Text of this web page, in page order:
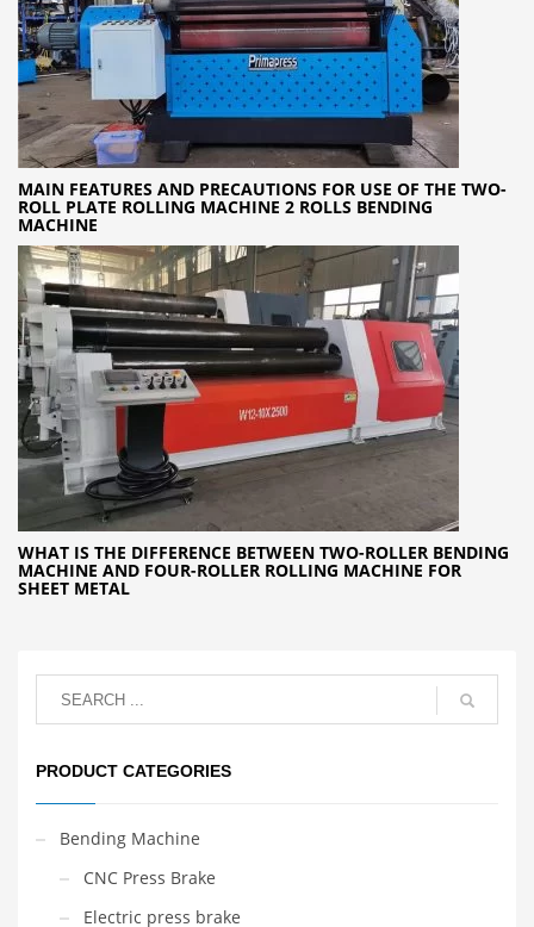
MAIN FEATURES AND PRECAUTIONS FOR USE OF THE TWO-
ROLL PLATE ROLLING MACHINE 2 ROLLS BENDING
MACHINE
WHAT IS THE DIFFERENCE BETWEEN TWO-ROLLER BENDING
MACHINE AND FOUR-ROLLER ROLLING MACHINE FOR
SHEET METAL
PRODUCT CATEGORIES
Bending Machine
CNC Press Brake
Electric press brake